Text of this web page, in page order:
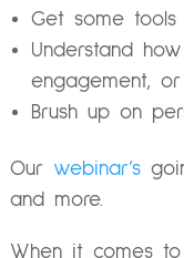
Get some tools
Understand
engagement, or
Brush up on
Our webinar’s
and more.
When it comes to